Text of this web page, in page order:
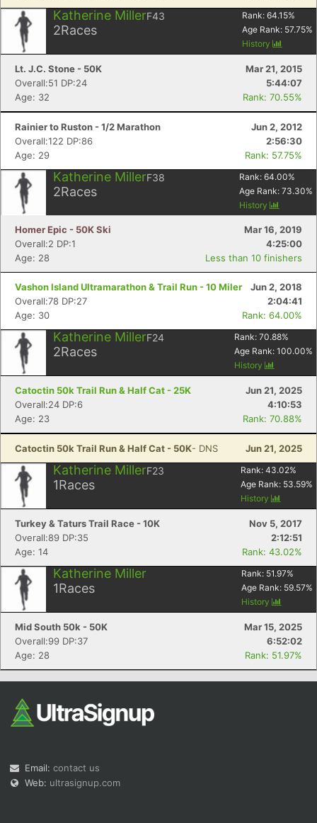
Katherine MillerF43
2Races
Rank: 64.15%
Age Rank: 57.75%
History
Lt. J.C. Stone - 50K
Mar 21, 2015
Overall:51 DP:24
5:44:07
Age: 32
Rank: 70.55%
Rainier to Ruston - 1/2 Marathon
Jun 2, 2012
Overall:122 DP:86
2:56:30
Age: 29
Rank: 57.75%
Katherine MillerF38
2Races
Rank: 64.00%
Age Rank: 73.30%
History
Homer Epic - 50K Ski
Mar 16, 2019
Overall:2 DP:1
4:25:00
Age: 28
Less than 10 finishers
Vashon Island Ultramarathon & Trail Run - 10 Miler
Jun 2, 2018
Overall:78 DP:27
2:04:41
Age: 30
Rank: 64.00%
Katherine MillerF24
2Races
Rank: 70.88%
Age Rank: 100.00%
History
Catoctin 50k Trail Run & Half Cat - 25K
Jun 21, 2025
Overall:24 DP:6
4:10:53
Age: 23
Rank: 70.88%
Catoctin 50k Trail Run & Half Cat - 50K- DNS Jun 21, 2025
Katherine MillerF23
1Races
Rank: 43.02%
Age Rank: 53.59%
History
Turkey & Taturs Trail Race - 10K
Nov 5, 2017
Overall:89 DP:35
2:12:51
Age: 14
Rank: 43.02%
Katherine Miller
1Races
Rank: 51.97%
Age Rank: 59.57%
History
Mid South 50k - 50K
Mar 15, 2025
Overall:99 DP:37
6:52:02
Age: 28
Rank: 51.97%
Email: contact us
Web: ultrasignup.com